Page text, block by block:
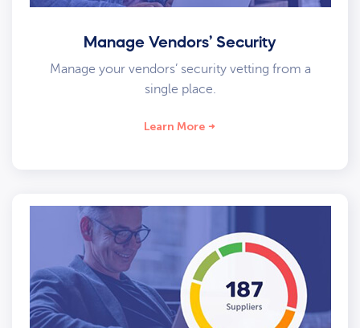
Manage Vendors’ Security
Manage your vendors’ security vetting from a
single place.
Learn More